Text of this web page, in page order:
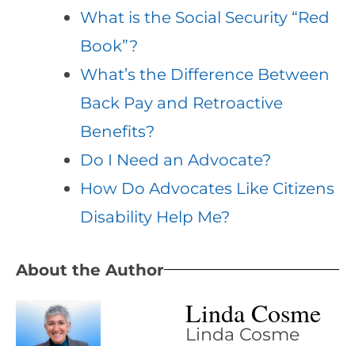
What is the Social Security “Red
Book”?
What’s the Difference Between
Back Pay and Retroactive
Benefits?
Do I Need an Advocate?
How Do Advocates Like Citizens
Disability Help Me?
About the Author
Linda Cosme
Linda Cosme